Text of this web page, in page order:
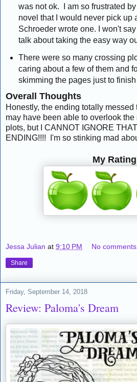
was not ok. I am so frustrated
novel that I would never pick up
Schroeder wrote one. I won't
talk about taking the easy way
There were so many crossing
caring about a few of them and
skimming the pages just to
Overall Thoughts
Honestly, the ending totally messed
may have been able to overlook
plots, but I CANNOT IGNORE
ENDING!!!! I'm so stinking mad
My Rating
Jessa Julian at 9:10 PM No
Share
Friday, September 14, 2018
Review: Paloma's Dream